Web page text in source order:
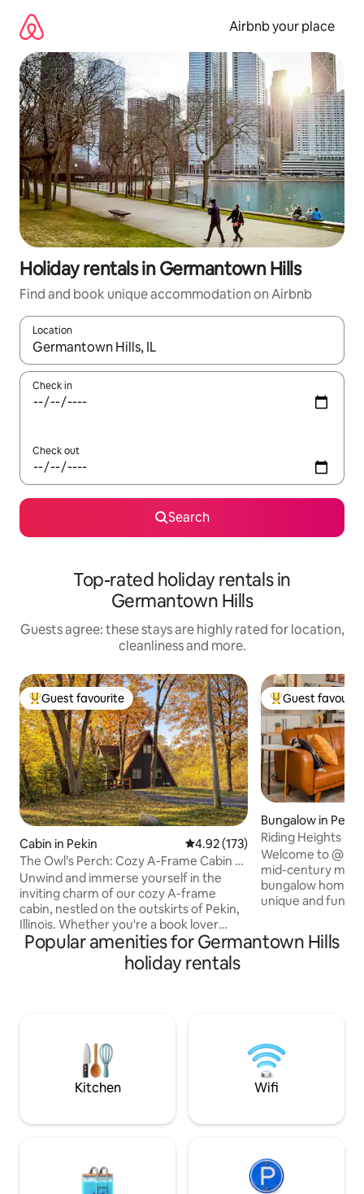
content
Airbnb your place
Holiday rentals in Germantown Hills
Find and book unique accommodation on Airbnb
Location
When results are available, navigate with the up and down
Check in
Check out
Search
Top-rated holiday rentals in
Germantown Hills
Guests agree: these stays are highly rated for location,
cleanliness and more.
Top guest favourite
Guest favourite
Cabin in Pekin 4.92 out of 5 average rating,
4.92 (173)
The Owl’s Perch: Cozy A-Frame Cabin &
Game Room
Unwind and immerse yourself in the
inviting charm of our cozy A-frame
cabin, nestled on the outskirts of Pekin,
Illinois. Whether you're a book lover
seeking the perfect nook or a group of
friends looking for a comfortable
retreat, this recently updated cabin
atmosphere. The cabin offers a warm
ambiance with comfy furnishings and a
charming fireplace🦉
Top guest
Guest
Bungalow in
Riding Heights
Welcome to
mid-century
bungalow home.
unique and
kitchen and large
sized bed! The
bringing a pet
Popular amenities for Germantown Hills
holiday rentals
Kitchen Wifi